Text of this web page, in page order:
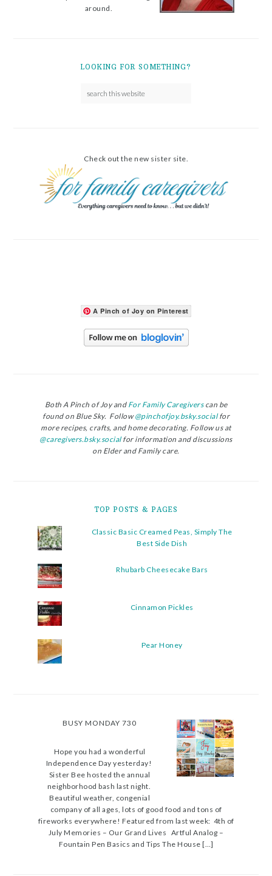
around.
LOOKING FOR SOMETHING?
Check out the new sister site.
A Pinch of Joy on Pinterest
Both A Pinch of Joy andFor Family Caregiverscan be
found on Blue Sky. Follow@pinchofjoy.bsky.socialfor
more recipes, crafts, and home decorating. Follow us at
@caregivers.bsky.socialfor information and discussions
on Elder and Family care.
TOP POSTS & PAGES
Classic Basic Creamed Peas, Simply The
Best Side Dish
Rhubarb Cheesecake Bars
Cinnamon Pickles
Pear Honey
BUSY MONDAY 730
Hope you had a wonderful
Independence Day yesterday!
Sister Bee hosted the annual
neighborhood bash last night.
Beautiful weather, congenial
company of all ages, lots of good food and tons of
fireworks everywhere! Featured from last week: 4th of
July Memories – Our Grand Lives Artful Analog –
Fountain Pen Basics and Tips The House […]